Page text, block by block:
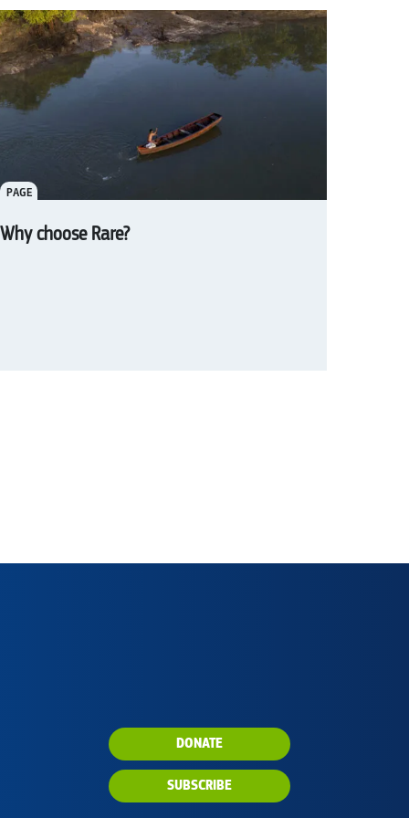
PAGE
Why choose Rare?
DONATE
SUBSCRIBE